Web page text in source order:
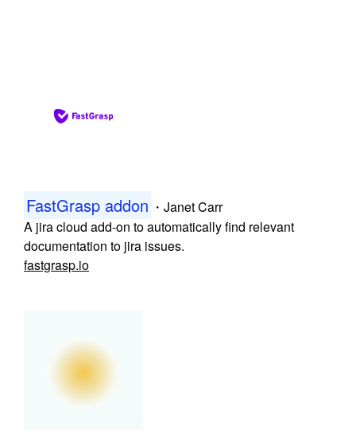
FastGrasp addon ・ Janet Carr
A jira cloud add-on to automatically find relevant
documentation to jira issues.
fastgrasp.io